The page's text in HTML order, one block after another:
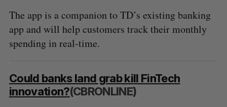
The app is a companion to TD’s existing banking
app and will help customers track their monthly
spending in real-time.
Could banks land grab kill FinTech
innovation?(CBRONLINE)